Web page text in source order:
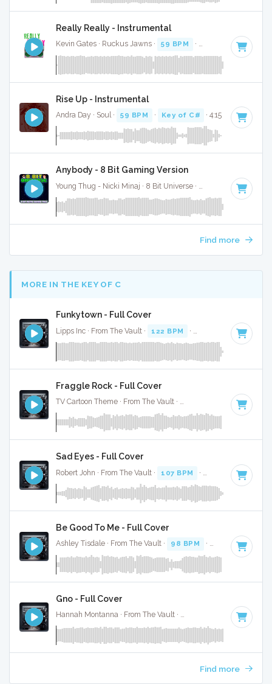
Really Really - Instrumental
Kevin Gates · Ruckus Jawns · 59 BPM · Key of E minor
Rise Up - Instrumental
Andra Day · Soul · 59 BPM · Key of C# · 4:15
Anybody - 8 Bit Gaming Version
60 BPM · 4:19
Find more
MORE IN THE KEY OF C
Funkytown - Full Cover
Lipps Inc · From The Vault · 122 BPM · · 2:14
Fraggle Rock - Full Cover
TV Cartoon Theme · From The Vault · Key of C
Sad Eyes - Full Cover
Robert John · From The Vault · 107 BPM · Key of C · 3:35
Be Good To Me - Full Cover
Ashley Tisdale · From The Vault · 98 BPM · Key of C · 3:34
Gno - Full Cover
Hannah Montanna · From The Vault · Key of C
Find more